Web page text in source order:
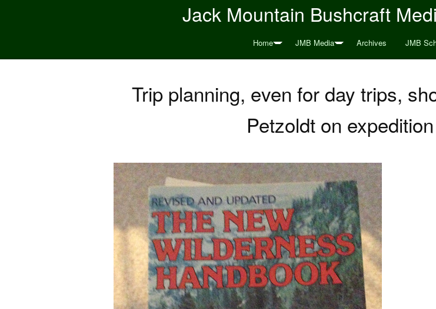
Jack Mountain Bushcraft
Home JMB Media Archives JMB
Trip planning, even for day trips,
Petzoldt on